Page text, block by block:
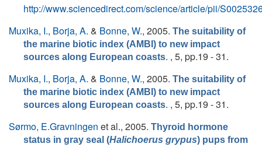
http://www.sciencedirect.com/science/article/pii/
Muxika, I., Borja, A. & Bonne, W., 2005. The suitability of
the marine biotic index (AMBI) to new impact
sources along European coasts. , 5, pp.19 - 31.
Muxika, I., Borja, A. & Bonne, W., 2005. The suitability of
the marine biotic index (AMBI) to new impact
sources along European coasts. , 5, pp.19 - 31.
Sørmo, E.Gravningen et al., 2005. Thyroid hormone
status in gray seal (Halichoerus grypus) pups from